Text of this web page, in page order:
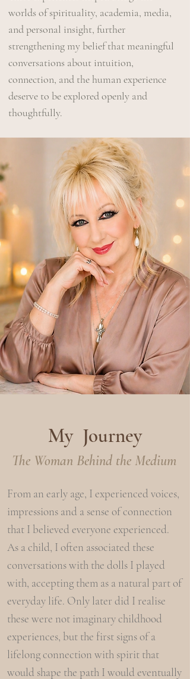
worlds of spirituality, academia, media,
and personal insight, further
strengthening my belief that meaningful
conversations about intuition,
connection, and the human experience
deserve to be explored openly and
thoughtfully.
My Journey
The Woman Behind the Medium
From an early age, I experienced voices,
impressions and a sense of connection
that I believed everyone experienced.
As a child, I often associated these
conversations with the dolls I played
with, accepting them as a natural part of
everyday life. Only later did I realise
these were not imaginary childhood
experiences, but the first signs of a
lifelong connection with spirit that
would shape the path I would eventually